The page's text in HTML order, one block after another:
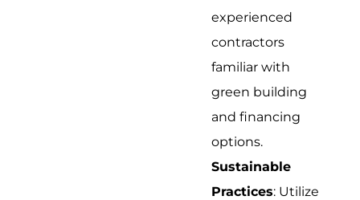
experienced
contractors
familiar with
green building
and financing
options.
Sustainable
Practices: Utilize